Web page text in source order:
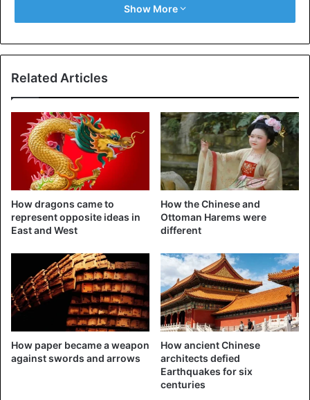
The first place is now taken by Zhong Shanshan, active in
bottling mineral water and good for a fortune of 85 billion
dollars.
The numbers two and three are taken by the boss of
Tencent (internet, video games) andByteDance (owner of
TikTok). Jack Ma is in fourth place with a net worth of 55
billion dollars.
China Jack Ma
Show More
Related Articles
How dragons came to
represent opposite ideas in
East and West
How the Chinese and
Ottoman Harems were
different
How paper became a weapon
against swords and arrows
How ancient Chinese
architects defied
Earthquakes for six
centuries